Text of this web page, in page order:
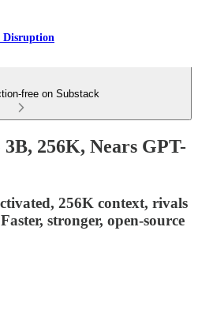
Disruption
free on Substack
256K, Nears GPT-
256K context, rivals
stronger, open-source